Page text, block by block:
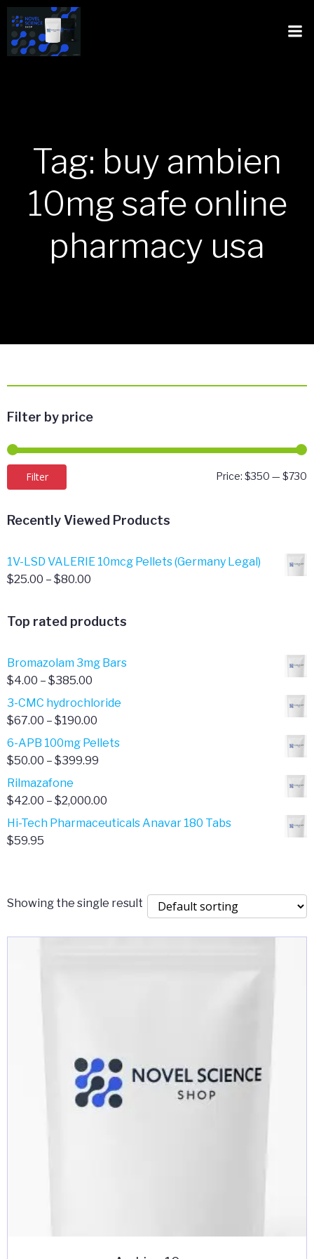
Tag: buy ambien
10mg safe online
pharmacy usa
Filter by price
Filter Price: $350 — $730
Recently Viewed Products
1V-LSD VALERIE 10mcg Pellets (Germany Legal)
$25.00 – $80.00
$25.00
Top rated products
Bromazolam 3mg Bars
$4.00 – $385.00
range:
$4.00
$385.00
3-CMC hydrochloride
$67.00 – $190.00
range:
$67.00
6-APB 100mg Pellets
$50.00 – $399.99
$50.00
$399.99
Rilmazafone
$42.00 – $2,000.00
range:
Hi-Tech Pharmaceuticals Anavar 180 Tabs
$59.95
Showing the single result